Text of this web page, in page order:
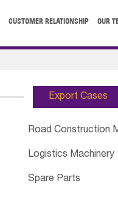
CUSTOMER RELATIONSHIP OUR
Export Cases
Road Construction
Logistics Machinery
Spare Parts